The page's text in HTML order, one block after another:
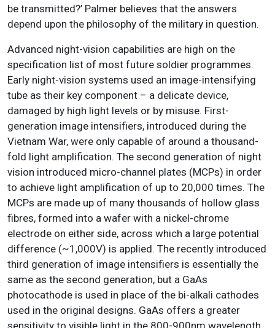
be transmitted?’ Palmer believes that the answers
depend upon the philosophy of the military in question.
Advanced night-vision capabilities are high on the
specification list of most future soldier programmes.
Early night-vision systems used an image-intensifying
tube as their key component – a delicate device,
damaged by high light levels or by misuse. First-
generation image intensifiers, introduced during the
Vietnam War, were only capable of around a thousand-
fold light amplification. The second generation of night
vision introduced micro-channel plates (MCPs) in order
to achieve light amplification of up to 20,000 times. The
MCPs are made up of many thousands of hollow glass
fibres, formed into a wafer with a nickel-chrome
electrode on either side, across which a large potential
difference (~1,000V) is applied. The recently introduced
third generation of image intensifiers is essentially the
same as the second generation, but a GaAs
photocathode is used in place of the bi-alkali cathodes
used in the original designs. GaAs offers a greater
sensitivity to visible light in the 800-900nm wavelength